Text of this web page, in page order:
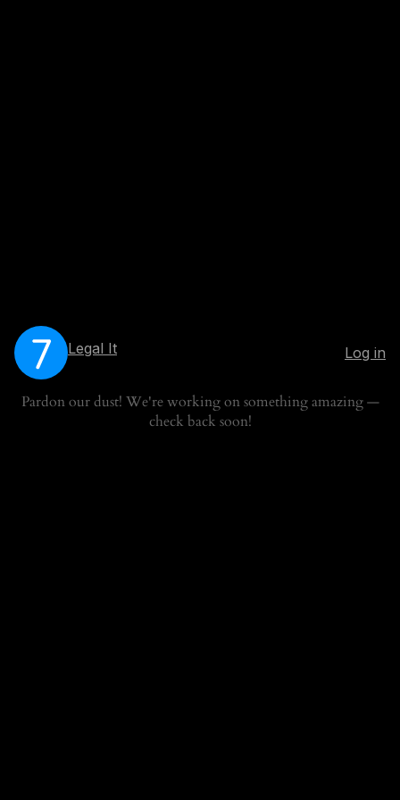
Legal It Log in
Pardon our dust! We're working on something amazing —
check back soon!